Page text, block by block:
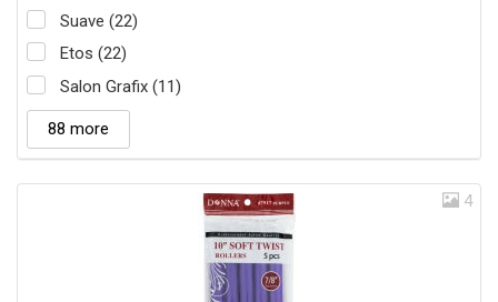
Suave (22)
Etos (22)
Salon Grafix (11)
88 more
4